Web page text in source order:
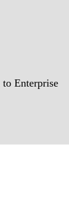
to Enterprise